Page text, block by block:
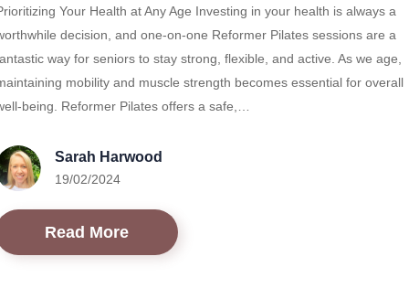
Your Health at Any Age Investing in your health is always a
decision, and one-on-one Reformer Pilates sessions are a
way for seniors to stay strong, flexible, and active. As we age,
mobility and muscle strength becomes essential for overall
being. Reformer Pilates offers a safe,…
Sarah Harwood
19/02/2024
Read More